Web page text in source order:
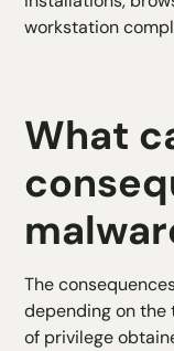
workstation
What
The
depending on the
of privilege